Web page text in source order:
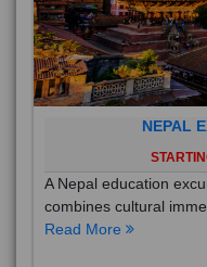
NEPAL
A Nepal education
combines cultural
Read More